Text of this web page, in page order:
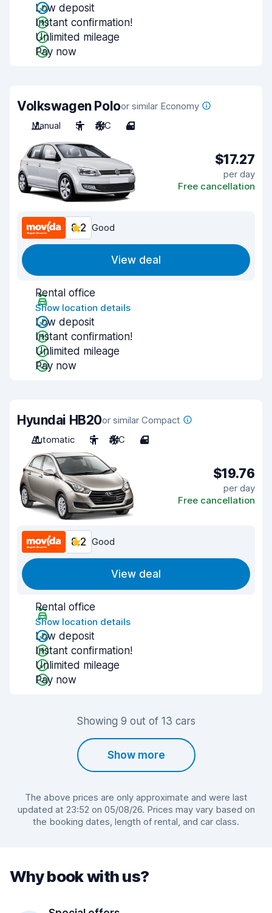
Low deposit
Instant confirmation!
Unlimited mileage
Pay now
Volkswagen Poloor similar Economy
Manual
5 A/C 4
$17.27
per day
Free cancellation
8.2 Good
View deal
Rental office
Show location details
Low deposit
Instant confirmation!
Unlimited mileage
Pay now
Hyundai HB20or similar Compact
Automatic
5 A/C 4
$19.76
per day
Free cancellation
8.2 Good
View deal
Rental office
Show location details
Low deposit
Instant confirmation!
Unlimited mileage
Pay now
Showing 9 out of 13 cars
Show more
The above prices are only approximate and were last
updated at 23:52 on 05/08/26. Prices may vary based on
the booking dates, length of rental, and car class.
Why book with us?